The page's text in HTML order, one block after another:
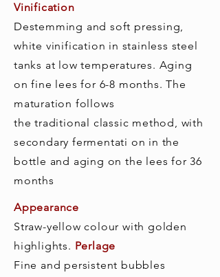
Vinification
Destemming and soft pressing,
white vinification in stainless steel
tanks at low temperatures. Aging
on fine lees for 6-8 months. The
maturation follows
the traditional classic method, with
secondary fermentati on in the
bottle and aging on the lees for 36
months
Appearance
Straw-yellow colour with golden
highlights. Perlage
Fine and persistent bubbles